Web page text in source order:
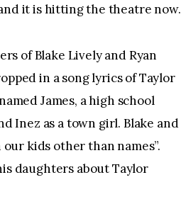
it is hitting the theatre now.
of Blake Lively and Ryan
in a song lyrics of Taylor
James, a high school
Inez as a town girl. Blake and
kids other than names”.
daughters about Taylor